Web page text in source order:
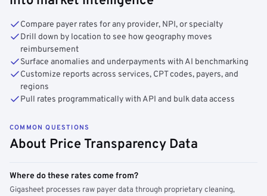
Compare payer rates for any provider, NPI, or specialty
Drill down by location to see how geography moves
reimbursement
Surface anomalies and underpayments with AI benchmarking
Customize reports across services, CPT codes, payers, and
regions
Pull rates programmatically with API and bulk data access
COMMON QUESTIONS
About Price Transparency Data
Where do these rates come from?
Gigasheet processes raw payer data through proprietary cleaning,